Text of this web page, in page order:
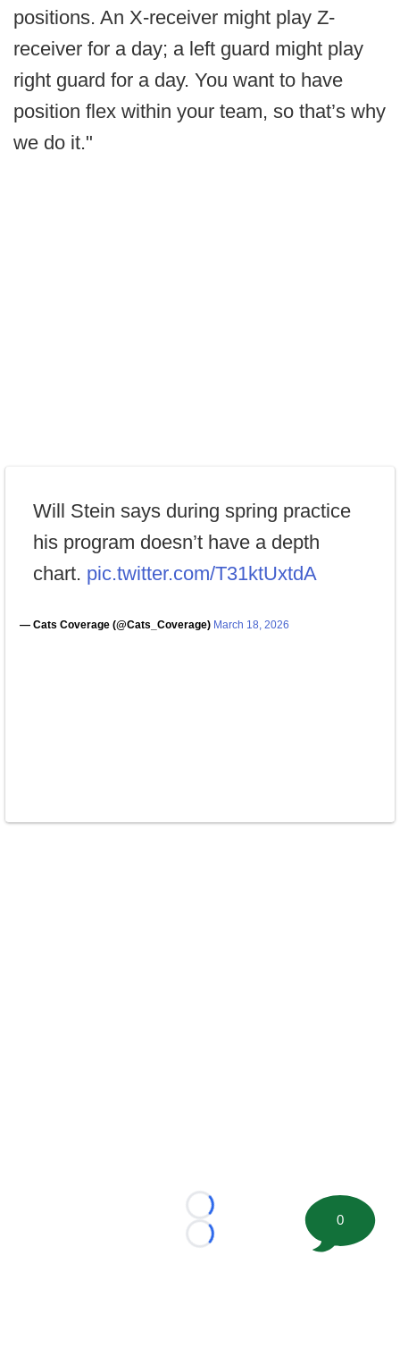
positions. An X-receiver might play Z-
receiver for a day; a left guard might play
right guard for a day. You want to have
position flex within your team, so that’s why
we do it."
Will Stein says during spring practice
his program doesn’t have a depth
chart. pic.twitter.com/T31ktUxtdA
— Cats Coverage (@Cats_Coverage) March 18, 2026
Loading...
Loading...
0